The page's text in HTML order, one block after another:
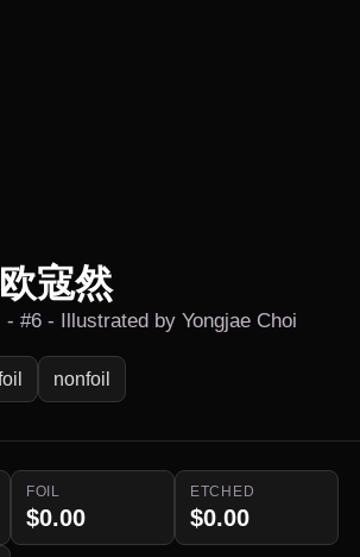
寇然
- #6 - Illustrated by Yongjae Choi
nonfoil
FOIL
$0.00
ETCHED
$0.00